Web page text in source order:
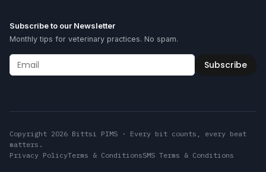
Subscribe to our Newsletter
Monthly tips for veterinary practices. No spam.
Subscribe
Copyright 2026 Bittsi PIMS · Every bit counts, every beat
matters.
Privacy PolicyTerms & ConditionsSMS Terms & Conditions